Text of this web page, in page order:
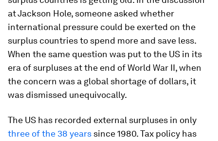
at Jackson Hole, someone asked whether
international pressure could be exerted on the
surplus countries to spend more and save less.
When the same question was put to the US in its
era of surpluses at the end of World War II, when
the concern was a global shortage of dollars, it
was dismissed unequivocally.
The US has recorded external surpluses in only
three of the 38 years since 1980. Tax policy has